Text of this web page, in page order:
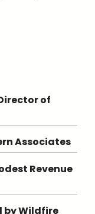
of
Associates
Revenue
by Wildfire